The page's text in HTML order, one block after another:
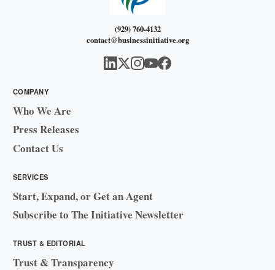
(929) 760-4132
contact@businessinitiative.org
COMPANY
Who We Are
Press Releases
Contact Us
SERVICES
Start, Expand, or Get an Agent
Subscribe to The Initiative Newsletter
TRUST & EDITORIAL
Trust & Transparency